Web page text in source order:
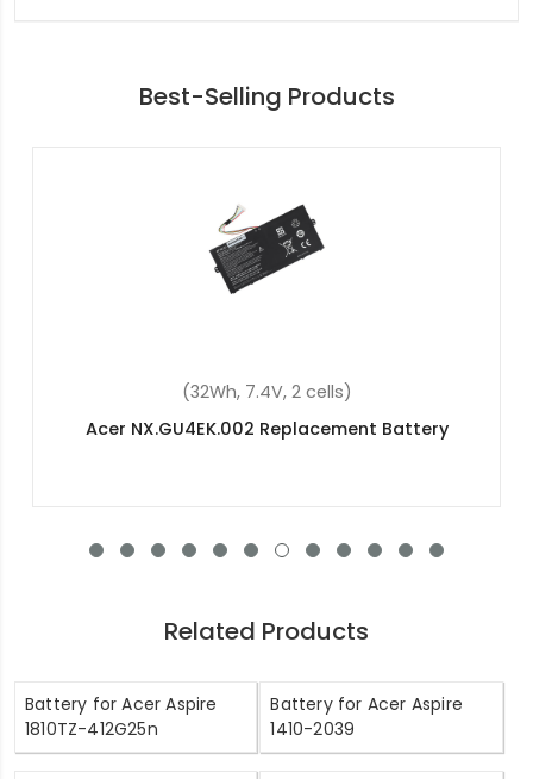
Best-Selling Products
(32Wh, 7.4V, 2 cells)
Acer NX.GU4EK.002 Replacement Battery
Related Products
Battery for Acer Aspire
1810TZ-412G25n
Battery for Acer Aspire
1410-2039